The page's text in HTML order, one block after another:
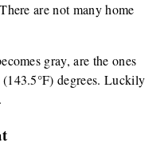
are not many home
gray, are the ones
(143.5°F) degrees. Luckily